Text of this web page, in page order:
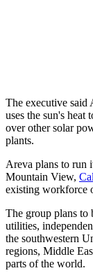
The executive
uses the sun's
over other solar
plants.
Areva plans to run
Mountain View,
existing workforce
The group plans to
utilities,
the southwestern
regions, Middle
parts of the world.